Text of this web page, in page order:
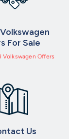
For Sale
Volkswagen Offers
Us